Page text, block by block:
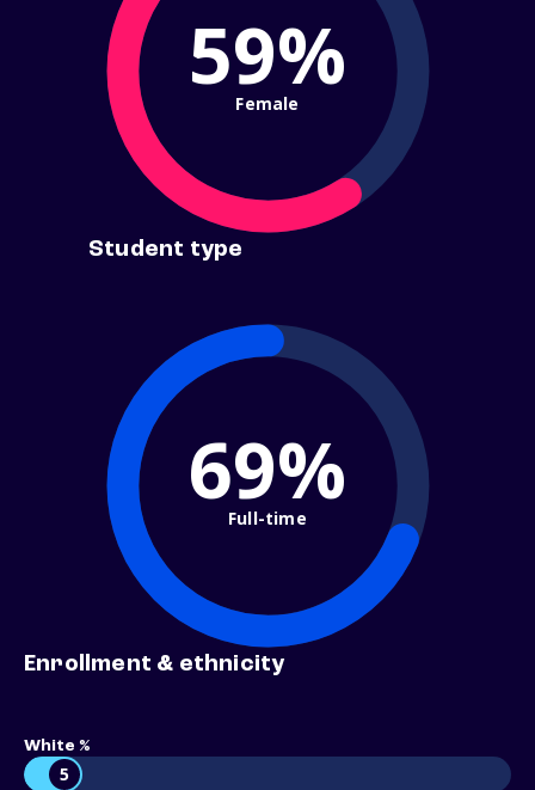
59%
Female
Student type
69%
Full-time
Enrollment & ethnicity
White %
5